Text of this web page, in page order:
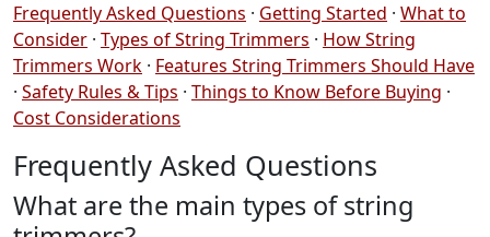
Frequently Asked Questions · Getting Started · What to
Consider · Types of String Trimmers · How String
Trimmers Work · Features String Trimmers Should Have
· Safety Rules & Tips · Things to Know Before Buying ·
Cost Considerations
Frequently Asked Questions
What are the main types of string